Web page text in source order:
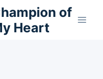
of
Heart